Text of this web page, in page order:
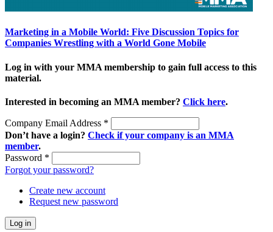
Marketing in a Mobile World: Five Discussion Topics for
Companies Wrestling with a World Gone Mobile
Log in with your MMA membership to gain full access to this
material.
Interested in becoming an MMA member? Click here.
Company Email Address *
Don’t have a login? Check if your company is an MMA
member.
Password *
Forgot your password?
Create new account
Request new password